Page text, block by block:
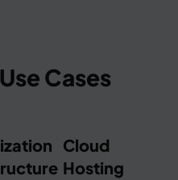
Cases
Cloud
Hosting